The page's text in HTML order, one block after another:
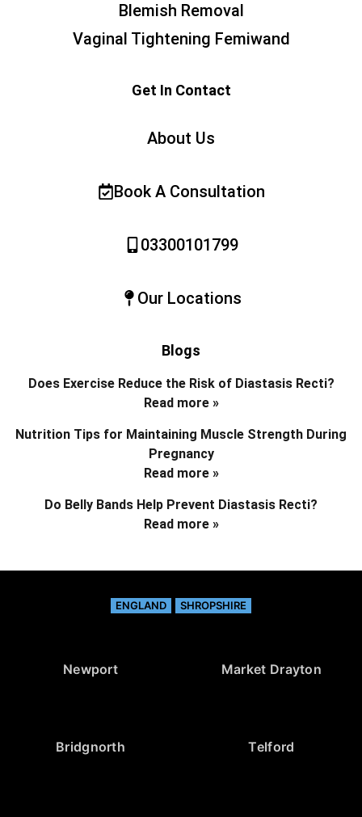
Blemish Removal
Vaginal Tightening Femiwand
Get In Contact
About Us
Book A Consultation
03300101799
Our Locations
Blogs
Does Exercise Reduce the Risk of Diastasis Recti?
Read more »
Nutrition Tips for Maintaining Muscle Strength During
Pregnancy
Read more »
Do Belly Bands Help Prevent Diastasis Recti?
Read more »
ENGLAND SHROPSHIRE
Newport Market Drayton
Bridgnorth Telford